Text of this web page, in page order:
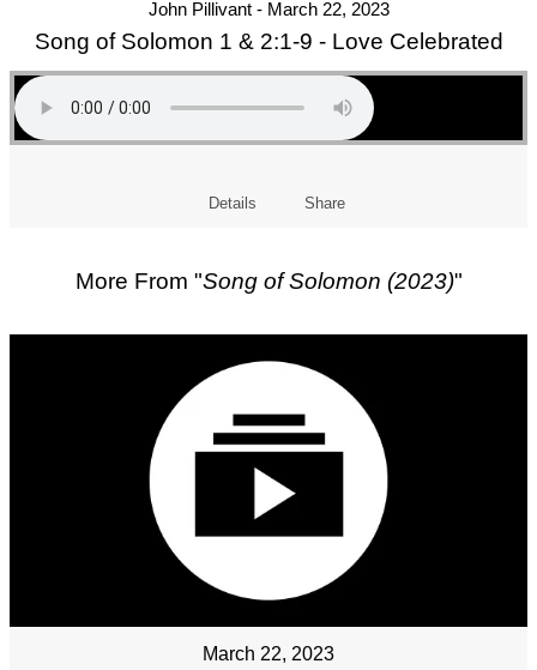
John Pillivant - March 22, 2023
Song of Solomon 1 & 2:1-9 - Love Celebrated
Details Share
More From "Song of Solomon (2023)"
March 22, 2023